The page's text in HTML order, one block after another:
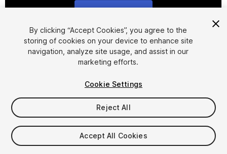
1/6
$34.99
Taxes/VAT calculated at checkout
By clicking “Accept Cookies”, you agree to the
storing of cookies on your device to enhance site
navigation, analyze site usage, and assist in our
marketing efforts.
Cookie Settings
Reject All
Accept All Cookies